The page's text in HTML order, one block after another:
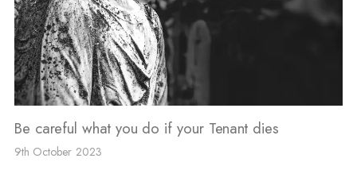
Be careful what you do if your Tenant dies
9th October 2023